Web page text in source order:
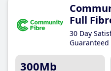
Full
30 Day
300Mb